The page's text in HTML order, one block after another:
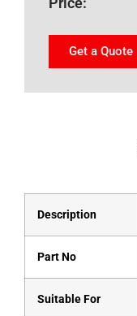
Get a Quote
Description
Part No
Suitable For